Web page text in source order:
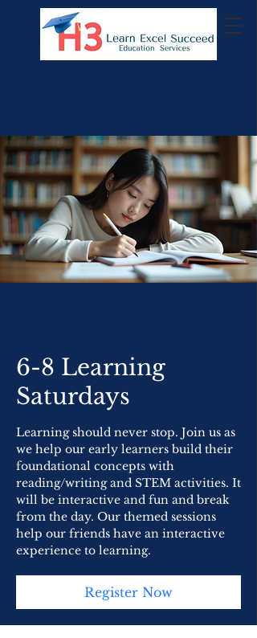
6-8 Learning
Saturdays
Learning should never stop. Join us as
we help our early learners build their
foundational concepts with
reading/writing and STEM activities. It
will be interactive and fun and break
from the day. Our themed sessions
help our friends have an interactive
experience to learning.
Register Now